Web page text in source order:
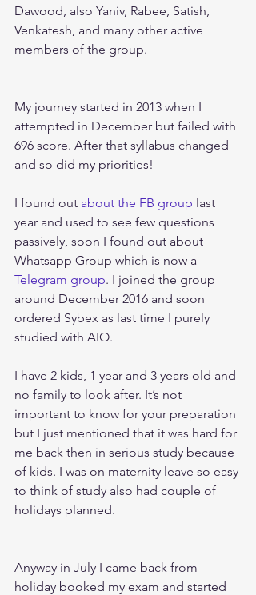
Dawood, also Yaniv, Rabee, Satish,
Venkatesh, and many other active
members of the group.
My journey started in 2013 when I
attempted in December but failed with
696 score. After that syllabus changed
and so did my priorities!
I found out about the FB group last
year and used to see few questions
passively, soon I found out about
Whatsapp Group which is now a
Telegram group. I joined the group
around December 2016 and soon
ordered Sybex as last time I purely
studied with AIO.
I have 2 kids, 1 year and 3 years old and
no family to look after. It’s not
important to know for your preparation
but I just mentioned that it was hard for
me back then in serious study because
of kids. I was on maternity leave so easy
to think of study also had couple of
holidays planned.
Anyway in July I came back from
holiday booked my exam and started